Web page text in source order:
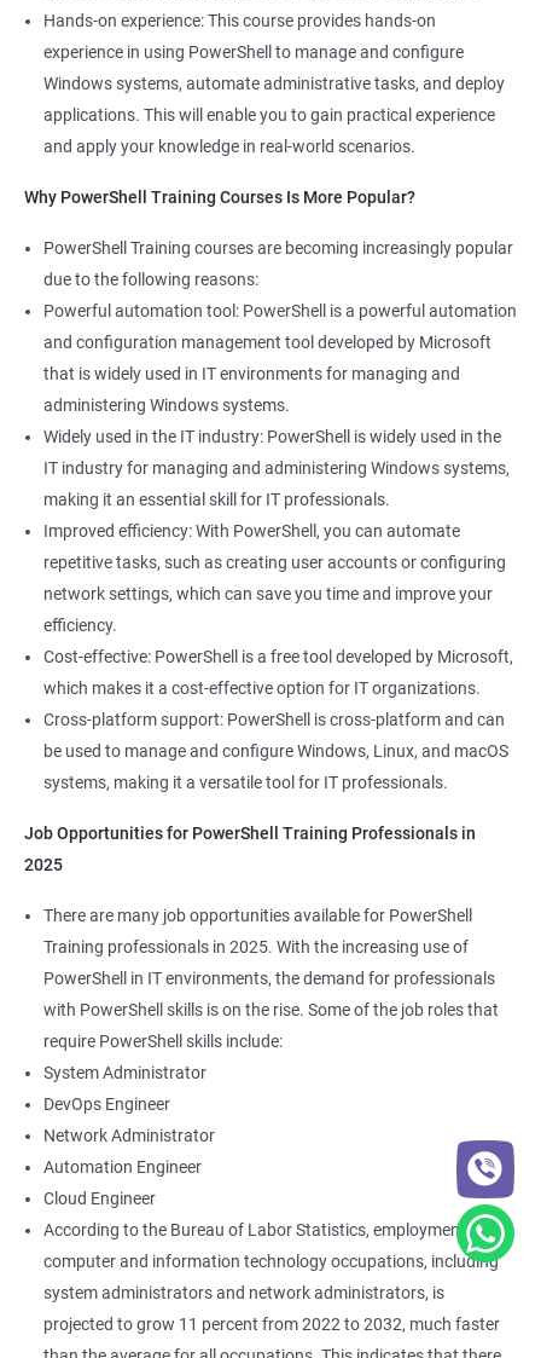
Hands-on experience: This course provides hands-on
experience in using PowerShell to manage and configure
Windows systems, automate administrative tasks, and deploy
applications. This will enable you to gain practical experience
and apply your knowledge in real-world scenarios.
Why PowerShell Training Courses Is More Popular?
PowerShell Training courses are becoming increasingly popular
due to the following reasons:
Powerful automation tool: PowerShell is a powerful automation
and configuration management tool developed by Microsoft
that is widely used in IT environments for managing and
administering Windows systems.
Widely used in the IT industry: PowerShell is widely used in the
IT industry for managing and administering Windows systems,
making it an essential skill for IT professionals.
Improved efficiency: With PowerShell, you can automate
repetitive tasks, such as creating user accounts or configuring
network settings, which can save you time and improve your
efficiency.
Cost-effective: PowerShell is a free tool developed by Microsoft,
which makes it a cost-effective option for IT organizations.
Cross-platform support: PowerShell is cross-platform and can
be used to manage and configure Windows, Linux, and macOS
systems, making it a versatile tool for IT professionals.
Job Opportunities for PowerShell Training Professionals in
2025
There are many job opportunities available for PowerShell
Training professionals in 2025. With the increasing use of
PowerShell in IT environments, the demand for professionals
with PowerShell skills is on the rise. Some of the job roles that
require PowerShell skills include:
System Administrator
DevOps Engineer
Network Administrator
Automation Engineer
Cloud Engineer
According to the Bureau of Labor Statistics, employment of
computer and information technology occupations, including
system administrators and network administrators, is
projected to grow 11 percent from 2022 to 2032, much faster